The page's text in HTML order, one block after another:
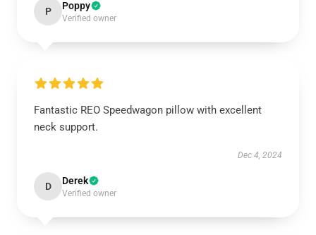
P Poppy
Verified owner
Fantastic REO Speedwagon pillow with excellent
neck support.
Dec 4, 2024
D Derek
Verified owner